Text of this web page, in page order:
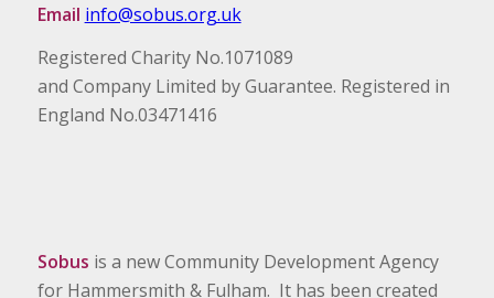
Email info@sobus.org.uk
Registered Charity No.1071089
and Company Limited by Guarantee. Registered in
England No.03471416
Sobus is a new Community Development Agency
for Hammersmith & Fulham. It has been created